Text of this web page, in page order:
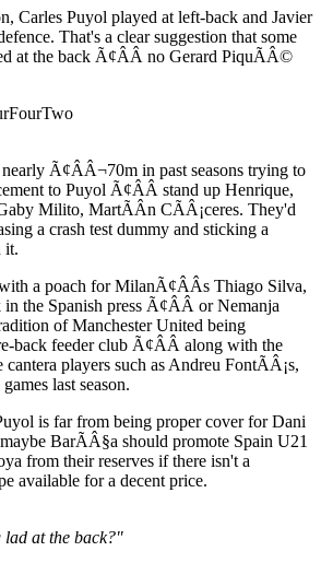
Carles Puyol played at left-back and Javier
That's a clear suggestion that some
at the back Ã¢ÂÂ no Gerard PiquÃÂ©
Ã¢ÂÂ¬70m in past seasons trying to
to Puyol Ã¢ÂÂ stand up Henrique,
Milito, MartÃÂ­n CÃÂ¡ceres. They'd
a crash test dummy and sticking a
it.
a poach for MilanÃ¢ÂÂs Thiago Silva,
in the Spanish press Ã¢ÂÂ or Nemanja
of Manchester United being
back feeder club Ã¢ÂÂ along with the
players such as Andreu FontÃÂ¡s,
last season.
is far from being proper cover for Dani
BarÃÂ§a should promote Spain U21
from their reserves if there isn't a
available for a decent price.
lad at the back?"